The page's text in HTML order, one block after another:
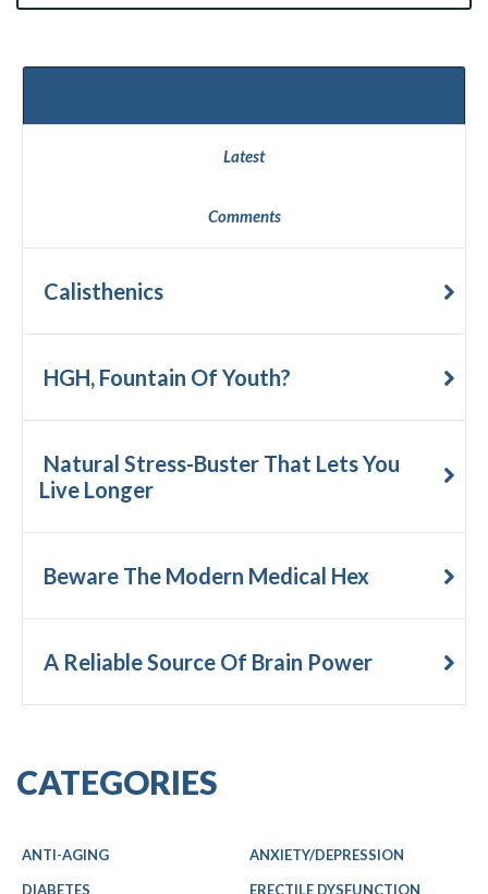
Latest
Comments
Calisthenics
HGH, Fountain Of Youth?
Natural Stress-Buster That Lets You
Live Longer
Beware The Modern Medical Hex
A Reliable Source Of Brain Power
CATEGORIES
ANTI-AGING
ANXIETY/DEPRESSION
DIABETES
ERECTILE DYSFUNCTION